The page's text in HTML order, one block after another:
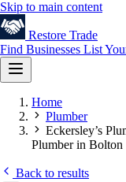
Skip to main content
Restore Trade
Find Businesses List
Home
Plumber
Eckersley’s
Plumber in Bolton
Back to results